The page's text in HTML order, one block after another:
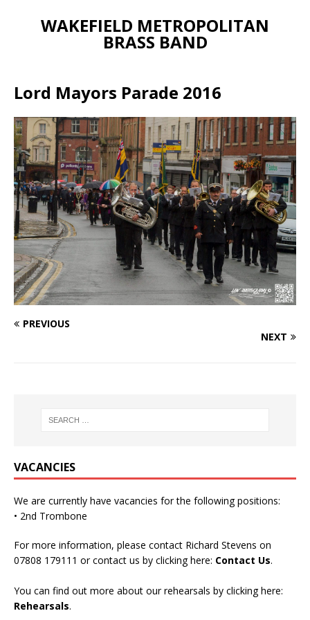
WAKEFIELD METROPOLITAN
BRASS BAND
Lord Mayors Parade 2016
PREVIOUS
NEXT
VACANCIES
We are currently have vacancies for the following positions:
• 2nd Trombone
For more information, please contact Richard Stevens on
07808 179111 or contact us by clicking here: Contact Us.
You can find out more about our rehearsals by clicking here:
Rehearsals.